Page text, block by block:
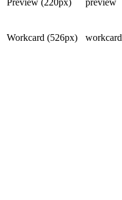
Preview (220px) preview
Workcard (526px) workcard